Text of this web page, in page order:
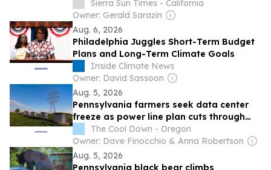
Weather Outlook, and California Drought
Statistics: 65% of State Abnormally Dry, a
0% Increase Week-Over-Week
Sierra Sun Times - California
Owner: Gerald Sarazin
Aug. 6, 2026
Philadelphia Juggles Short-Term Budget
Plans and Long-Term Climate Goals
Inside Climate News
Owner: David Sassoon
Aug. 5, 2026
Pennsylvania farmers seek data center
freeze as power line plan cuts through
protected land
The Cool Down - Oregon
Owner: Dave Finocchio & Anna Robertson
Aug. 5, 2026
Pennsylvania black bear climbs